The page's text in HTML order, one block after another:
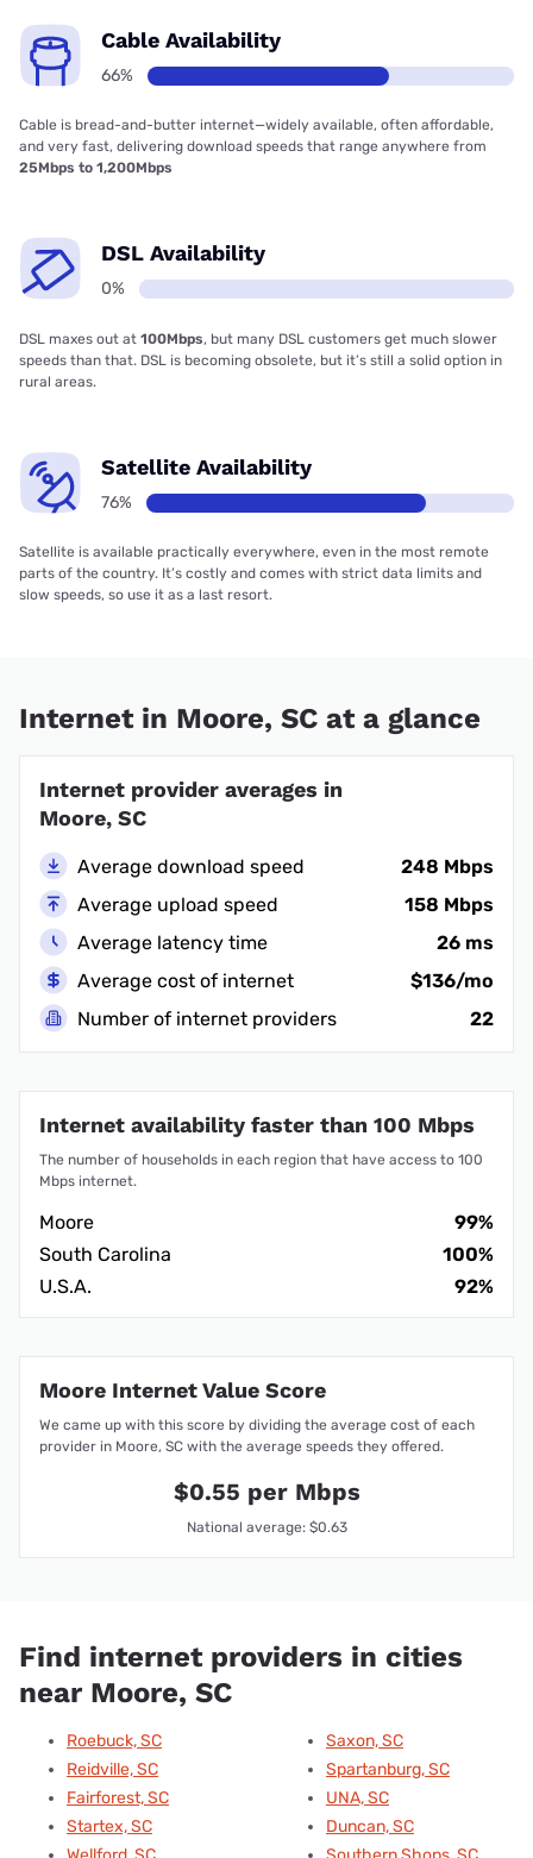
Cable Availability
66%
Cable is bread-and-butter internet—widely available, often affordable,
and very fast, delivering download speeds that range anywhere from
25Mbps to 1,200Mbps
DSL Availability
0%
DSL maxes out at 100Mbps, but many DSL customers get much slower
speeds than that. DSL is becoming obsolete, but it’s still a solid option in
rural areas.
Satellite Availability
76%
Satellite is available practically everywhere, even in the most remote
parts of the country. It’s costly and comes with strict data limits and
slow speeds, so use it as a last resort.
Internet in Moore, SC at a glance
Internet provider averages in
Moore, SC
Average download speed
248 Mbps
Average upload speed
158 Mbps
Average latency time
26 ms
Average cost of internet
$136/mo
Number of internet providers
22
Internet availability faster than 100 Mbps
The number of households in each region that have access to 100
Mbps internet.
Moore
99%
South Carolina
100%
U.S.A.
92%
Moore Internet Value Score
We came up with this score by dividing the average cost of each
provider in Moore, SC with the average speeds they offered.
$0.55 per Mbps
National average: $0.63
Find internet providers in cities
near Moore, SC
Roebuck, SC
Reidville, SC
Fairforest, SC
Startex, SC
Saxon, SC
Spartanburg, SC
UNA, SC
Duncan, SC